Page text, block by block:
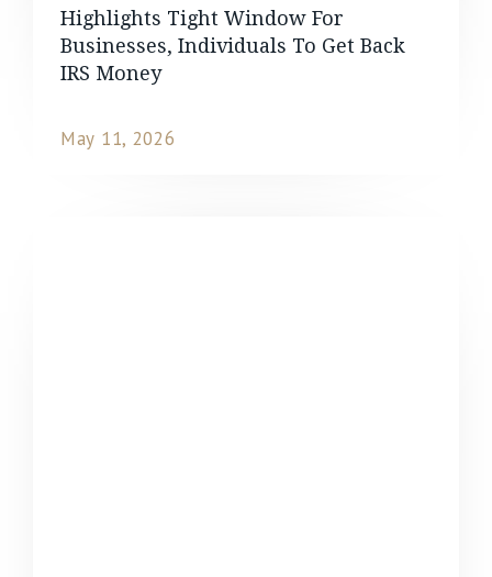
Highlights Tight Window For
Businesses, Individuals To Get Back
IRS Money
May 11, 2026